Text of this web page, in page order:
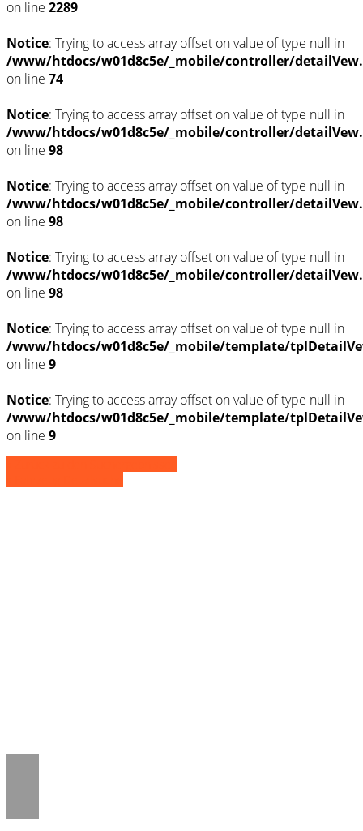
on line 2289
Notice: Trying to access array offset on value of type null in
/www/htdocs/w01d8c5e/_mobile/controller/
on line 74
Notice: Trying to access array offset on value of type null in
/www/htdocs/w01d8c5e/_mobile/controller/
on line 98
Notice: Trying to access array offset on value of type null in
/www/htdocs/w01d8c5e/_mobile/controller/
on line 98
Notice: Trying to access array offset on value of type null in
/www/htdocs/w01d8c5e/_mobile/controller/
on line 98
Notice: Trying to access array offset on value of type null in
/www/htdocs/w01d8c5e/_mobile/template/
on line 9
Notice: Trying to access array offset on value of type null in
/www/htdocs/w01d8c5e/_mobile/template/
on line 9